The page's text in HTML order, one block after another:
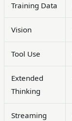
Training Data
Vision
Tool Use
Extended
Thinking
Streaming